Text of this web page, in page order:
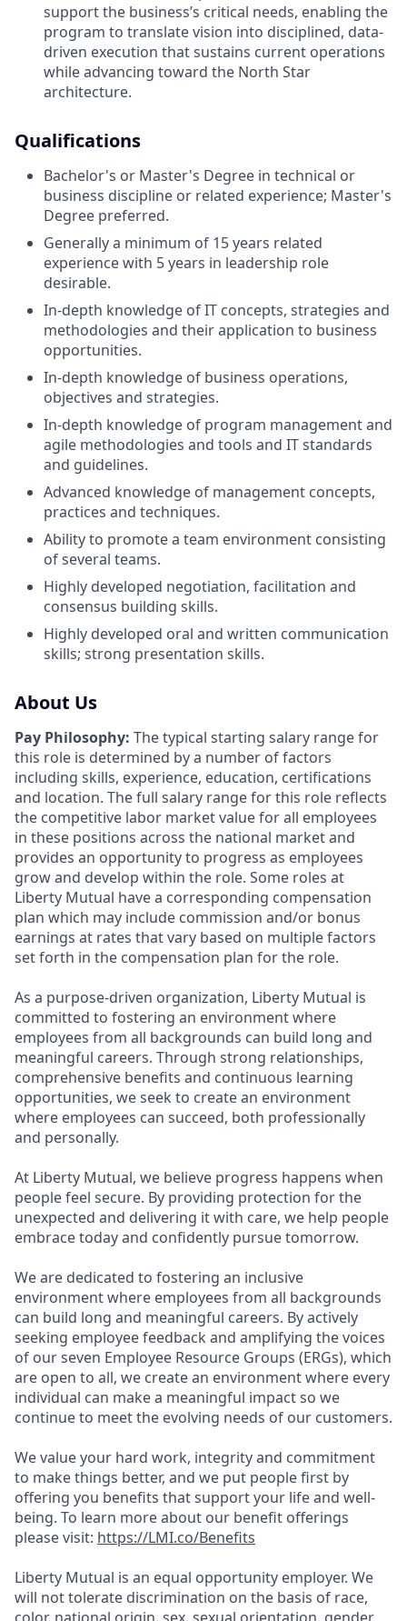
support the business’s critical needs, enabling the
program to translate vision into disciplined, data-
driven execution that sustains current operations
while advancing toward the North Star
architecture.
Qualifications
Bachelor's or Master's Degree in technical or
business discipline or related experience; Master's
Degree preferred.
Generally a minimum of 15 years related
experience with 5 years in leadership role
desirable.
In-depth knowledge of IT concepts, strategies and
methodologies and their application to business
opportunities.
In-depth knowledge of business operations,
objectives and strategies.
In-depth knowledge of program management and
agile methodologies and tools and IT standards
and guidelines.
Advanced knowledge of management concepts,
practices and techniques.
Ability to promote a team environment consisting
of several teams.
Highly developed negotiation, facilitation and
consensus building skills.
Highly developed oral and written communication
skills; strong presentation skills.
About Us
Pay Philosophy: The typical starting salary range for
this role is determined by a number of factors
including skills, experience, education, certifications
and location. The full salary range for this role reflects
the competitive labor market value for all employees
in these positions across the national market and
provides an opportunity to progress as employees
grow and develop within the role. Some roles at
Liberty Mutual have a corresponding compensation
plan which may include commission and/or bonus
earnings at rates that vary based on multiple factors
set forth in the compensation plan for the role.
As a purpose-driven organization, Liberty Mutual is
committed to fostering an environment where
employees from all backgrounds can build long and
meaningful careers. Through strong relationships,
comprehensive benefits and continuous learning
opportunities, we seek to create an environment
where employees can succeed, both professionally
and personally.
At Liberty Mutual, we believe progress happens when
people feel secure. By providing protection for the
unexpected and delivering it with care, we help people
embrace today and confidently pursue tomorrow.
We are dedicated to fostering an inclusive
environment where employees from all backgrounds
can build long and meaningful careers. By actively
seeking employee feedback and amplifying the voices
of our seven Employee Resource Groups (ERGs), which
are open to all, we create an environment where every
individual can make a meaningful impact so we
continue to meet the evolving needs of our customers.
We value your hard work, integrity and commitment
to make things better, and we put people first by
offering you benefits that support your life and well-
being. To learn more about our benefit offerings
please visit: https://LMI.co/Benefits
Liberty Mutual is an equal opportunity employer. We
will not tolerate discrimination on the basis of race,